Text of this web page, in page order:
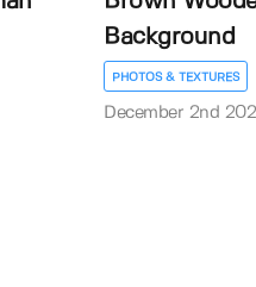
Background
PHOTOS & TEXTURES
December 2nd